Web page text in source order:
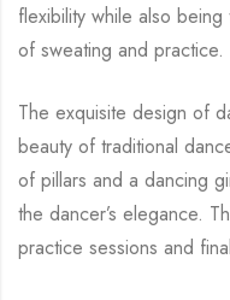
flexibility while also being
of sweating and practice.
The exquisite design of
beauty of traditional
of pillars and a dancing
the dancer’s elegance.
practice sessions and